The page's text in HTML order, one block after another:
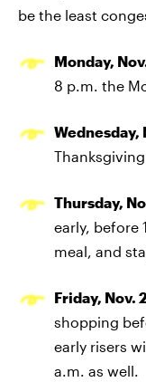
be the least
Monday,
8 p.m. the
Wednesday,
Thursday,
early, before
meal, and
Friday, Nov.
shopping
early risers
a.m. as well.